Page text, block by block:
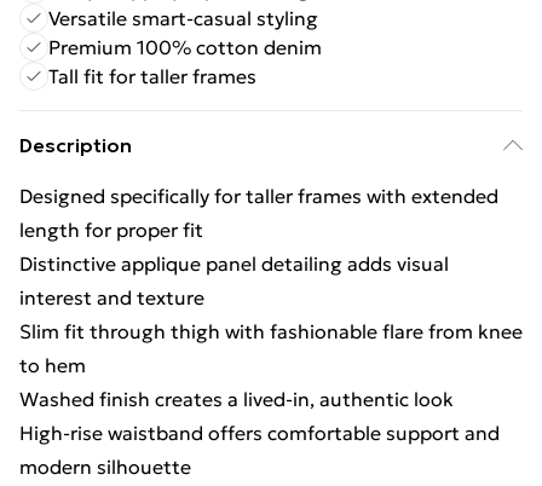
Versatile smart-casual styling
Premium 100% cotton denim
Tall fit for taller frames
Description
Designed specifically for taller frames with extended
length for proper fit
Distinctive applique panel detailing adds visual
interest and texture
Slim fit through thigh with fashionable flare from knee
to hem
Washed finish creates a lived-in, authentic look
High-rise waistband offers comfortable support and
modern silhouette